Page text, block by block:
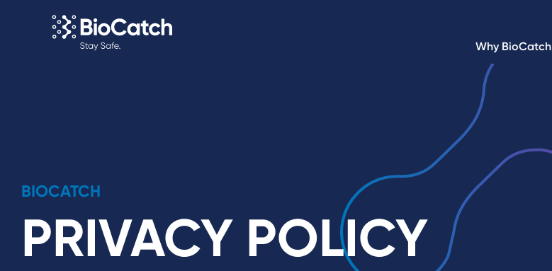
Why BioCatch
BIOCATCH
PRIVACY POLICY